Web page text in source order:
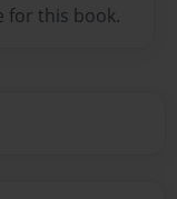
for this book.